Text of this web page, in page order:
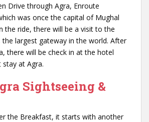
Drive through Agra, Enroute
was once the capital of Mughal
the ride, there will be a visit to the
the largest gateway in the world. After
there will be check in at the hotel
at Agra.
Sightseeing &
the Breakfast, it starts with another